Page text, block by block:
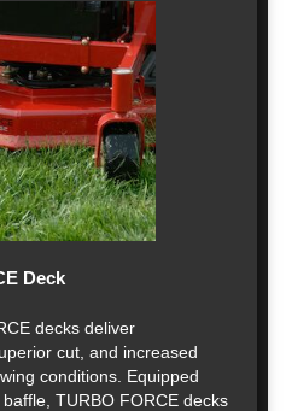
Deck
decks deliver
cut, and increased
conditions. Equipped
TURBO FORCE decks